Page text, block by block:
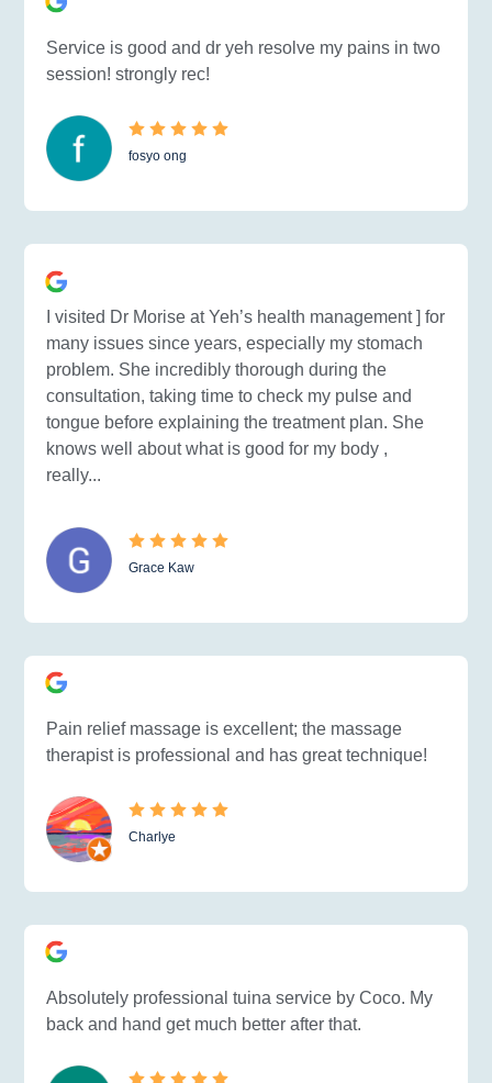
fosyo ong
Service is good and dr yeh resolve my pains in two
session! strongly rec!
Grace Kaw
I visited Dr Morise at Yeh’s health management ] for
many issues since years, especially my stomach
problem. She incredibly thorough during the
consultation, taking time to check my pulse and
tongue before explaining the treatment plan. She
knows well about what is good for my body ,
really...
Charlye
Pain relief massage is excellent; the massage
therapist is professional and has great technique!
Absolutely professional tuina service by Coco. My
back and hand get much better after that.